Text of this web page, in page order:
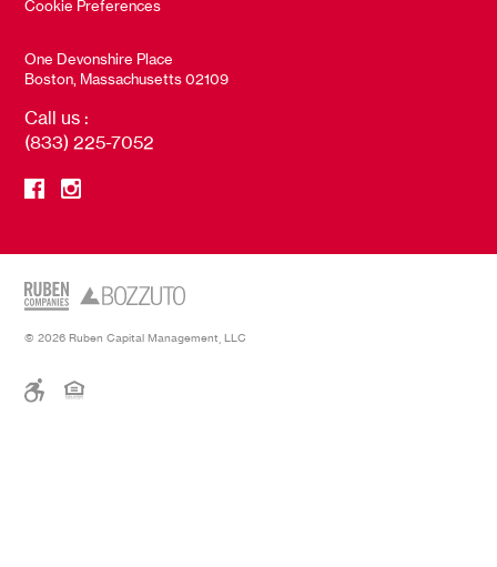
Cookie Preferences
One Devonshire Place
Boston, Massachusetts 02109
Call us :
(833) 225-7052
© 2026 Ruben Capital Management, LLC